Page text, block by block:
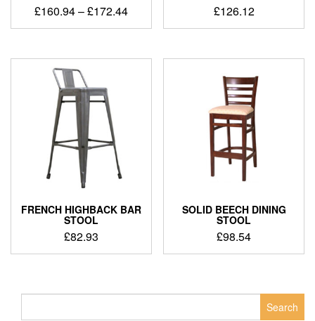
£160.94–£172.44 £126.12
FRENCH HIGHBACK BAR
STOOL
£82.93
SOLID BEECH DINING
STOOL
£98.54